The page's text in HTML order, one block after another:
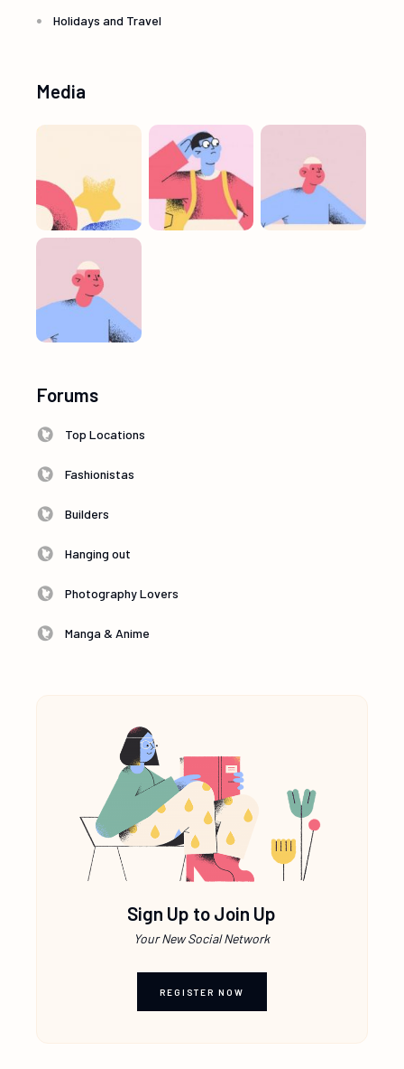
Holidays and Travel
Media
Forums
Top Locations
Fashionistas
Builders
Hanging out
Photography Lovers
Manga & Anime
Sign Up to Join Up
Your New Social Network
REGISTER NOW